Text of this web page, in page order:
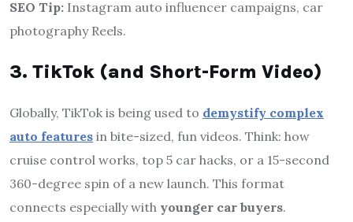
SEO Tip: Instagram auto influencer campaigns, car
photography Reels.
3. TikTok (and Short-Form Video)
Globally, TikTok is being used to demystify complex
auto features in bite-sized, fun videos. Think: how
cruise control works, top 5 car hacks, or a 15-second
360-degree spin of a new launch. This format
connects especially with younger car buyers.